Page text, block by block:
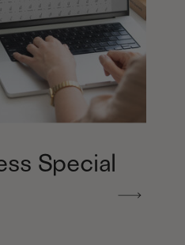
Special